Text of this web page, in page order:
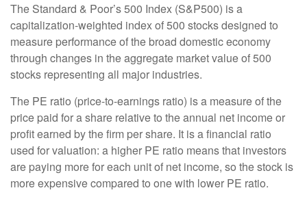
The Standard & Poor’s 500 Index (S&P500) is a
capitalization-weighted index of 500 stocks designed to
measure performance of the broad domestic economy
through changes in the aggregate market value of 500
stocks representing all major industries.
The PE ratio (price-to-earnings ratio) is a measure of the
price paid for a share relative to the annual net income or
profit earned by the firm per share. It is a financial ratio
used for valuation: a higher PE ratio means that investors
are paying more for each unit of net income, so the stock is
more expensive compared to one with lower PE ratio.